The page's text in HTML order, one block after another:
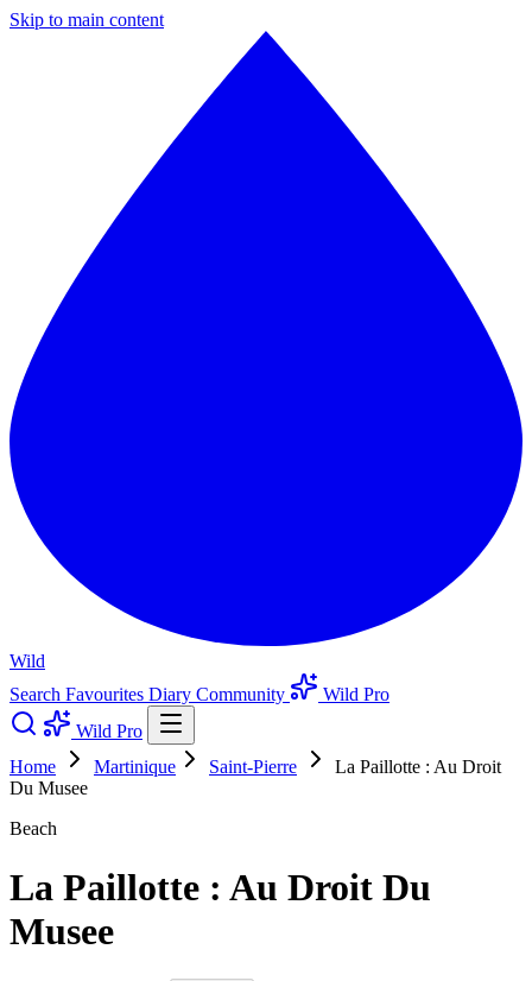
Skip to main content
Wild
Search Favourites Diary Community
Wild Pro
Wild Pro
Home
Martinique Saint-Pierre
La Paillotte : Au Droit
Du Musee
Beach
La Paillotte : Au Droit Du
Musee